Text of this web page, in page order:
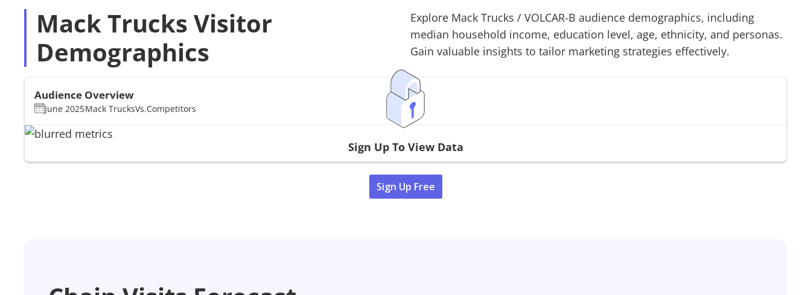
Mack Trucks Visitor
Demographics
Explore Mack Trucks / VOLCAR-B audience demographics, including
median household income, education level, age, ethnicity, and personas.
Gain valuable insights to tailor marketing strategies effectively.
Audience Overview
June 2025Mack TrucksVs.Competitors
Sign Up To View Data
Sign Up Free